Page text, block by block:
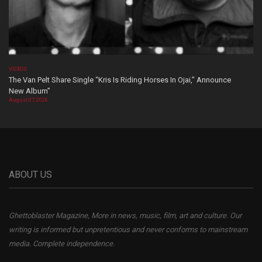
VIDEOS
The Van Pelt Share Single “Kris Is Riding Horses In Ojai,” Announce
New Album”
August 07, 2026
ABOUT US
Ghettoblaster Magazine, More in news, music, film, art and culture. Our
writing is informed but unpretentious and never conforms to mainstream
media. Complete independence.